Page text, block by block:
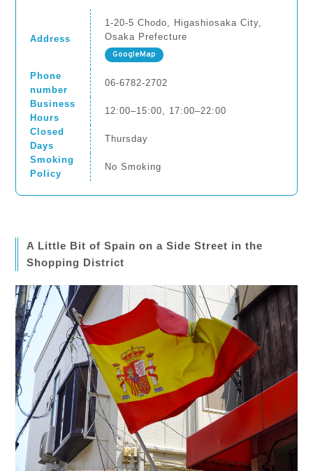
Address
1-20-5 Chodo, Higashiosaka City,
Osaka Prefecture
GoogleMap
Phone
number
06-6782-2702
Business
Hours
12:00–15:00, 17:00–22:00
Closed
Days
Thursday
Smoking
Policy
No Smoking
A Little Bit of Spain on a Side Street in the
Shopping District